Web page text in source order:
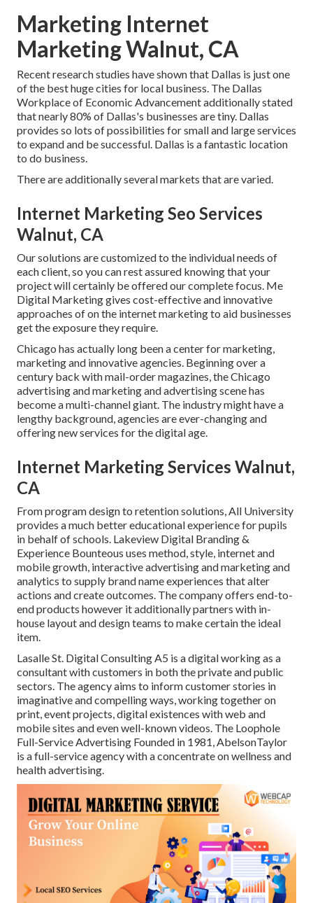
Marketing Internet
Marketing Walnut, CA
Recent research studies have shown that Dallas is just one
of the best huge cities for local business. The Dallas
Workplace of Economic Advancement additionally stated
that nearly 80% of Dallas's businesses are tiny. Dallas
provides so lots of possibilities for small and large services
to expand and be successful. Dallas is a fantastic location
to do business.
There are additionally several markets that are varied.
Internet Marketing Seo Services
Walnut, CA
Our solutions are customized to the individual needs of
each client, so you can rest assured knowing that your
project will certainly be offered our complete focus. Me
Digital Marketing gives cost-effective and innovative
approaches of on the internet marketing to aid businesses
get the exposure they require.
Chicago has actually long been a center for marketing,
marketing and innovative agencies. Beginning over a
century back with mail-order magazines, the Chicago
advertising and marketing and advertising scene has
become a multi-channel giant. The industry might have a
lengthy background, agencies are ever-changing and
offering new services for the digital age.
Internet Marketing Services Walnut,
CA
From program design to retention solutions, All University
provides a much better educational experience for pupils
in behalf of schools. Lakeview Digital Branding &
Experience Bounteous uses method, style, internet and
mobile growth, interactive advertising and marketing and
analytics to supply brand name experiences that alter
actions and create outcomes. The company offers end-to-
end products however it additionally partners with in-
house layout and design teams to make certain the ideal
item.
Lasalle St. Digital ConsultingA5 is a digital working as a
consultant with customers in both the private and public
sectors. The agency aims to inform customer stories in
imaginative and compelling ways, working together on
print, event projects, digital existences with web and
mobile sites and even well-known videos. The Loophole
Full-Service Advertising Founded in 1981,AbelsonTaylor
is a full-service agency with a concentrate on wellness and
health advertising.